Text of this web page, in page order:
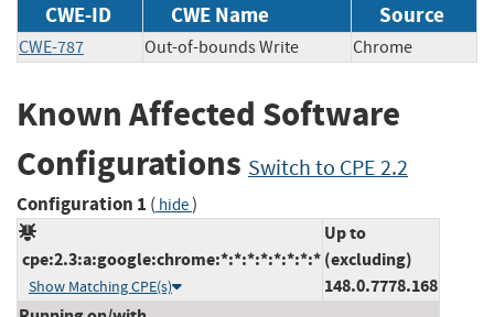
CWE-ID CWE Name Source
CWE-787 Out-of-bounds Write Chrome
Known Affected Software
Configurations Switch to CPE 2.2
Configuration 1 ( hide)
cpe:2.3:a:google:chrome:*:*:*:*:*:*:*:*
Show Matching CPE(s)
Up to
(excluding)
148.0.7778.168